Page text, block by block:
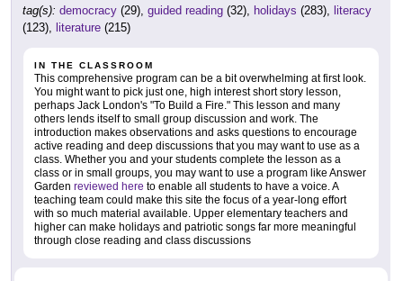
tag(s): democracy (29), guided reading (32), holidays (283), literacy
(123), literature (215)
IN THE CLASSROOM
This comprehensive program can be a bit overwhelming at first look.
You might want to pick just one, high interest short story lesson,
perhaps Jack London's "To Build a Fire." This lesson and many
others lends itself to small group discussion and work. The
introduction makes observations and asks questions to encourage
active reading and deep discussions that you may want to use as a
class. Whether you and your students complete the lesson as a
class or in small groups, you may want to use a program like Answer
Garden reviewed here to enable all students to have a voice. A
teaching team could make this site the focus of a year-long effort
with so much material available. Upper elementary teachers and
higher can make holidays and patriotic songs far more meaningful
through close reading and class discussions